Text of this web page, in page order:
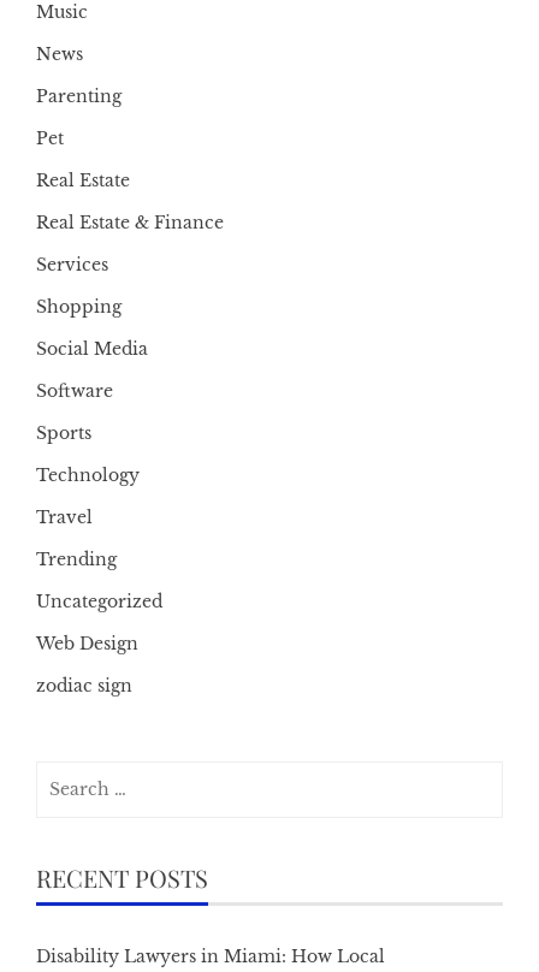
Music
News
Parenting
Pet
Real Estate
Real Estate & Finance
Services
Shopping
Social Media
Software
Sports
Technology
Travel
Trending
Uncategorized
Web Design
zodiac sign
RECENT POSTS
Disability Lawyers in Miami: How Local